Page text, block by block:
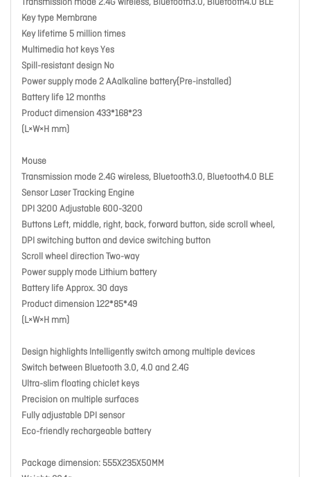
Transmission mode 2.4G wireless, Bluetooth3.0, Bluetooth4.0 BLE
Key type Membrane
Key lifetime 5 million times
Multimedia hot keys Yes
Spill-resistant design No
Power supply mode 2 AAalkaline battery(Pre-installed)
Battery life 12 months
Product dimension 433*168*23
(L×W×H mm)
Mouse
Transmission mode 2.4G wireless, Bluetooth3.0, Bluetooth4.0 BLE
Sensor Laser Tracking Engine
DPI 3200 Adjustable 600-3200
Buttons Left, middle, right, back, forward button, side scroll wheel,
DPI switching button and device switching button
Scroll wheel direction Two-way
Power supply mode Lithium battery
Battery life Approx. 30 days
Product dimension 122*85*49
(L×W×H mm)
Design highlights Intelligently switch among multiple devices
Switch between Bluetooth 3.0, 4.0 and 2.4G
Ultra-slim floating chiclet keys
Precision on multiple surfaces
Fully adjustable DPI sensor
Eco-friendly rechargeable battery
Package dimension: 555X235X50MM